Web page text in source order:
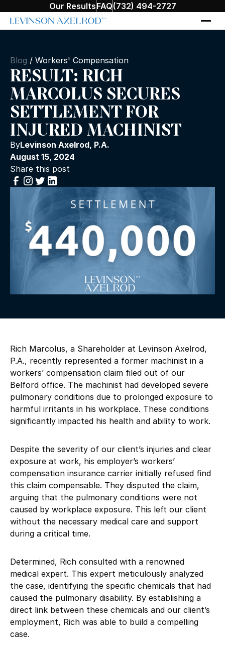
Our ResultsFAQ(732) 494-2727
Blog / Workers' Compensation
RESULT: RICH
MARCOLUS SECURES
SETTLEMENT FOR
INJURED MACHINIST
ByLevinson Axelrod, P.A.
August 15, 2024
Share this post
Rich Marcolus, a Shareholder at Levinson Axelrod,
P.A., recently represented a former machinist in a
workers’ compensation claim filed out of our
Belford office. The machinist had developed severe
pulmonary conditions due to prolonged exposure to
harmful irritants in his workplace. These conditions
significantly impacted his health and ability to work.
Despite the severity of our client’s injuries and clear
exposure at work, his employer’s workers’
compensation insurance carrier initially refused find
this claim compensable. They disputed the claim,
arguing that the pulmonary conditions were not
caused by workplace exposure. This left our client
without the necessary medical care and support
during a critical time.
Determined, Rich consulted with a renowned
medical expert. This expert meticulously analyzed
the case, identifying the specific chemicals that had
caused the pulmonary disability. By establishing a
direct link between these chemicals and our client’s
employment, Rich was able to build a compelling
case.